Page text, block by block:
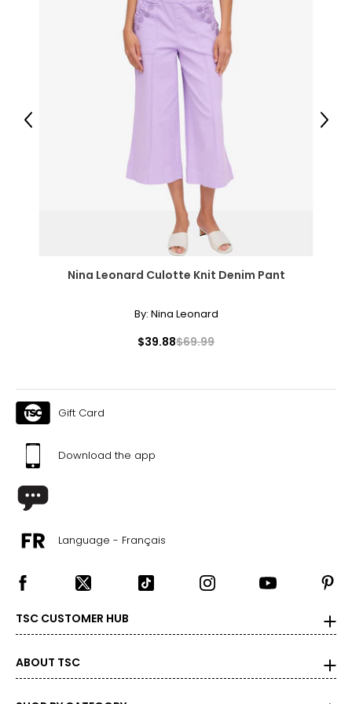
Nina Leonard Culotte Knit Denim Pant
By: Nina Leonard
$39.88$69.99
Previous Next
Gift Card
Download the app
Language - Français
TSC CUSTOMER HUB
ABOUT TSC